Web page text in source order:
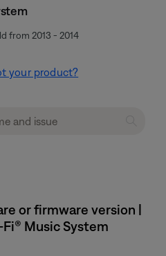
from 2013 - 2014
your product?
or firmware version |
Music System